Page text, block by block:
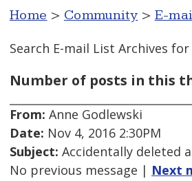
Home > Community > E-
Search E-mail List Archives for
Number of posts in this
From: Anne Godlewski
Date: Nov 4, 2016 2:30PM
Subject: Accidentally deleted
No previous message | Next